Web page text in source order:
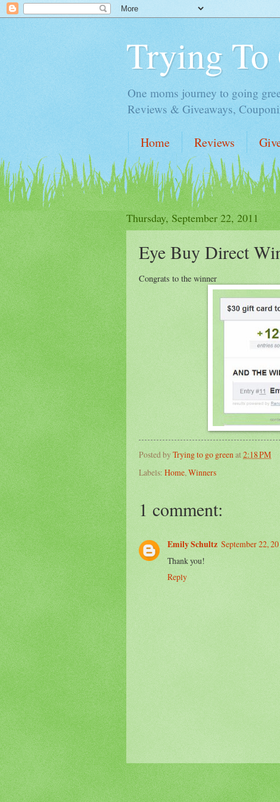
Trying To
One moms journey to going
Reviews & Giveaways,
Home Reviews
Thursday, September 22, 2011
Eye Buy Direct
Congrats to the winner
Posted byTrying to go greenat2:18 PM
Labels: Home, Winners
1 comment:
Emily Schultz September 22,
Thank you!
Reply